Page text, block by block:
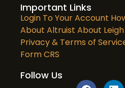
Important Links
Login To Your Account
About Altruist About
Privacy & Terms of
Form CRS
Follow Us